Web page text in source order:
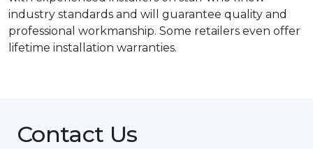
industry standards and will guarantee quality and
professional workmanship. Some retailers even offer
lifetime installation warranties.
Contact Us